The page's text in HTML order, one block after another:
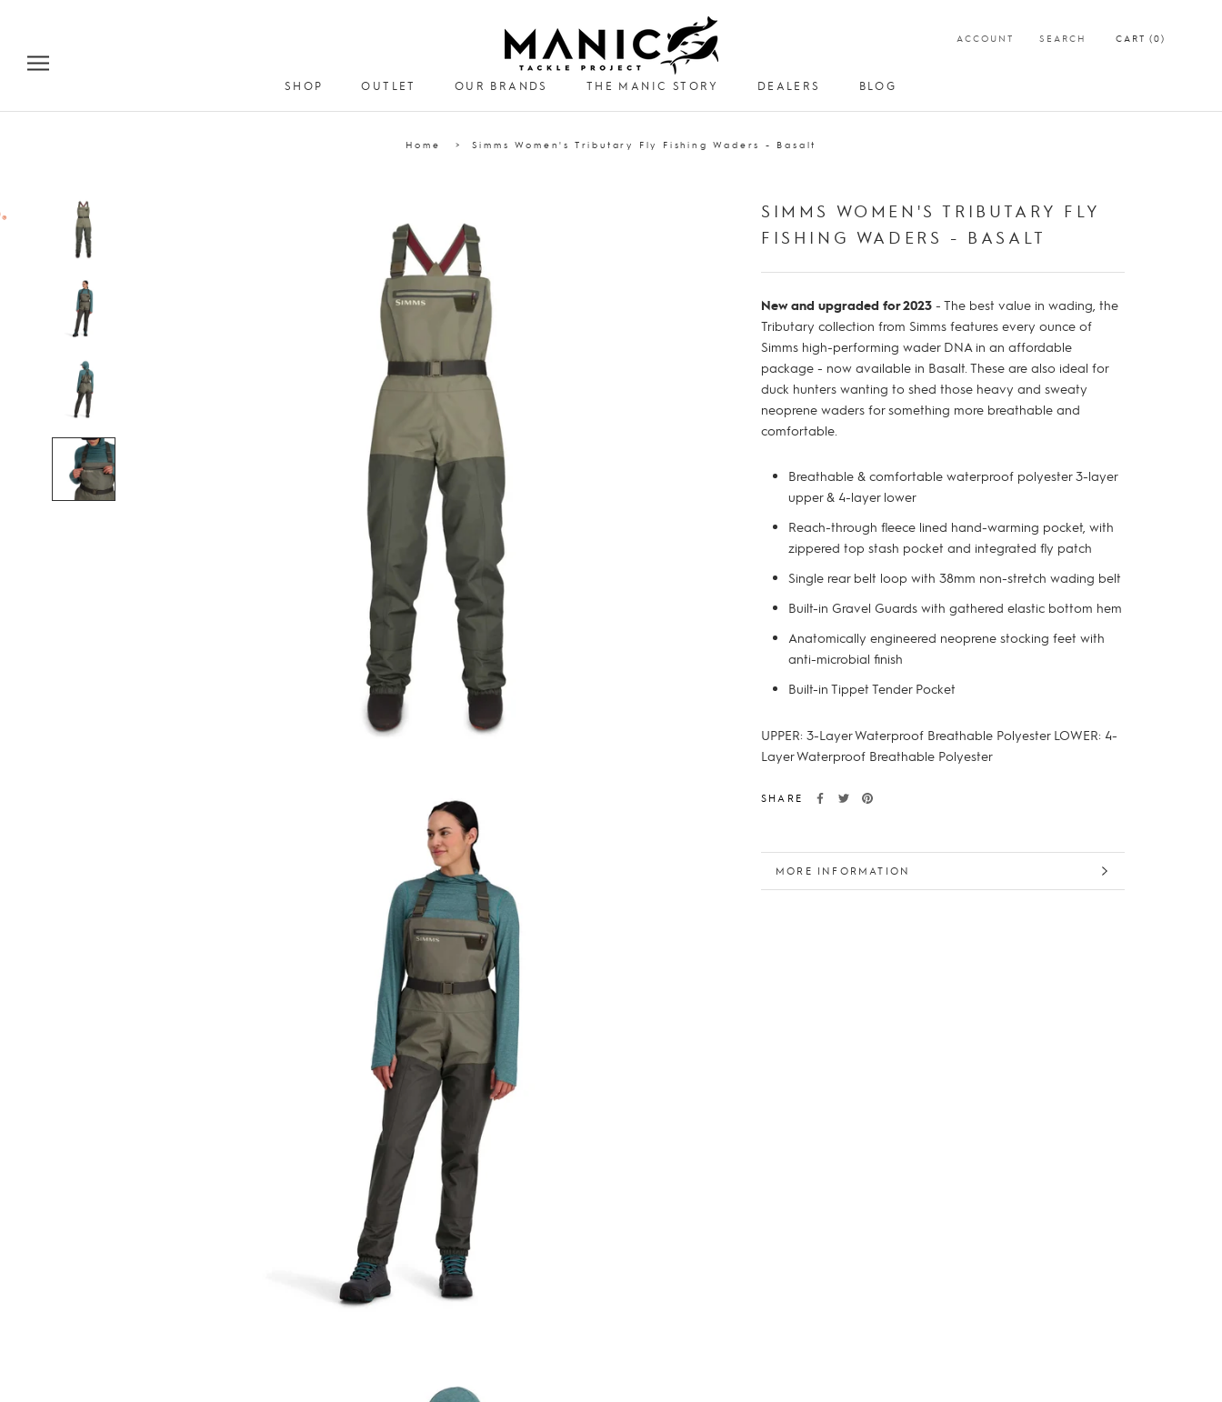
ACCOUNT SEARCH CART (0)
SHOP OUTLET OUR BRANDS THE MANIC STORY
DEALERS
BLOG
Home Simms Women's Tributary Fly Fishing Waders - Basalt
SIMMS WOMEN'S TRIBUTARY FLY
FISHING WADERS - BASALT
New and upgraded for 2023 - The best value in wading, the
Tributary collection from Simms features every ounce of
Simms high-performing wader DNA in an affordable
package - now available in Basalt. These are also ideal for
duck hunters wanting to shed those heavy and sweaty
neoprene waders for something more breathable and
comfortable.
Breathable & comfortable waterproof polyester 3-layer
upper & 4-layer lower
Reach-through fleece lined hand-warming pocket, with
zippered top stash pocket and integrated fly patch
Single rear belt loop with 38mm non-stretch wading belt
Built-in Gravel Guards with gathered elastic bottom hem
Anatomically engineered neoprene stocking feet with
anti-microbial finish
Built-in Tippet Tender Pocket
UPPER: 3-Layer Waterproof Breathable Polyester LOWER: 4-
Layer Waterproof Breathable Polyester
SHARE
MORE INFORMATION
VIEW IMAGES